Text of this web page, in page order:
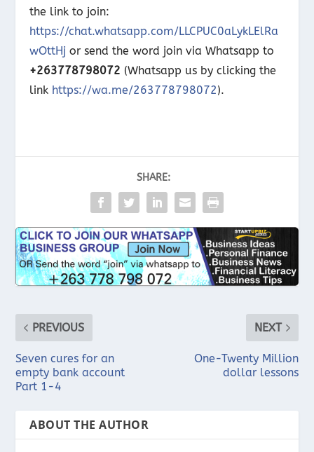
the link to join:
https://chat.whatsapp.com/LLCPUC0aLykLElRa
wOttHj or send the word join via Whatsapp to
+263778798072 (Whatsapp us by clicking the
link https://wa.me/263778798072).
SHARE:
PREVIOUS
Seven cures for an
empty bank account
Part 1-4
NEXT
One-Twenty Million
dollar lessons
ABOUT THE AUTHOR